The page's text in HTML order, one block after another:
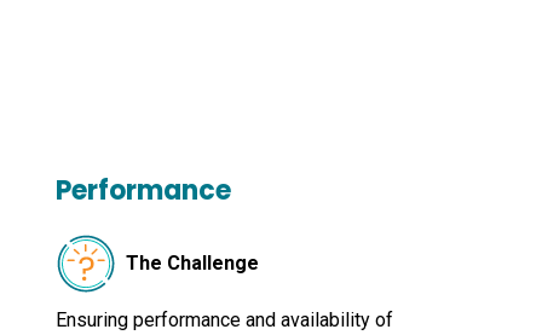
Performance
The Challenge
Ensuring performance and availability of